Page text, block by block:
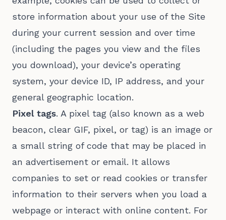
store information about your use of the Site
during your current session and over time
(including the pages you view and the files
you download), your device’s operating
system, your device ID, IP address, and your
general geographic location.
Pixel tags. A pixel tag (also known as a web
beacon, clear GIF, pixel, or tag) is an image or
a small string of code that may be placed in
an advertisement or email. It allows
companies to set or read cookies or transfer
information to their servers when you load a
webpage or interact with online content. For